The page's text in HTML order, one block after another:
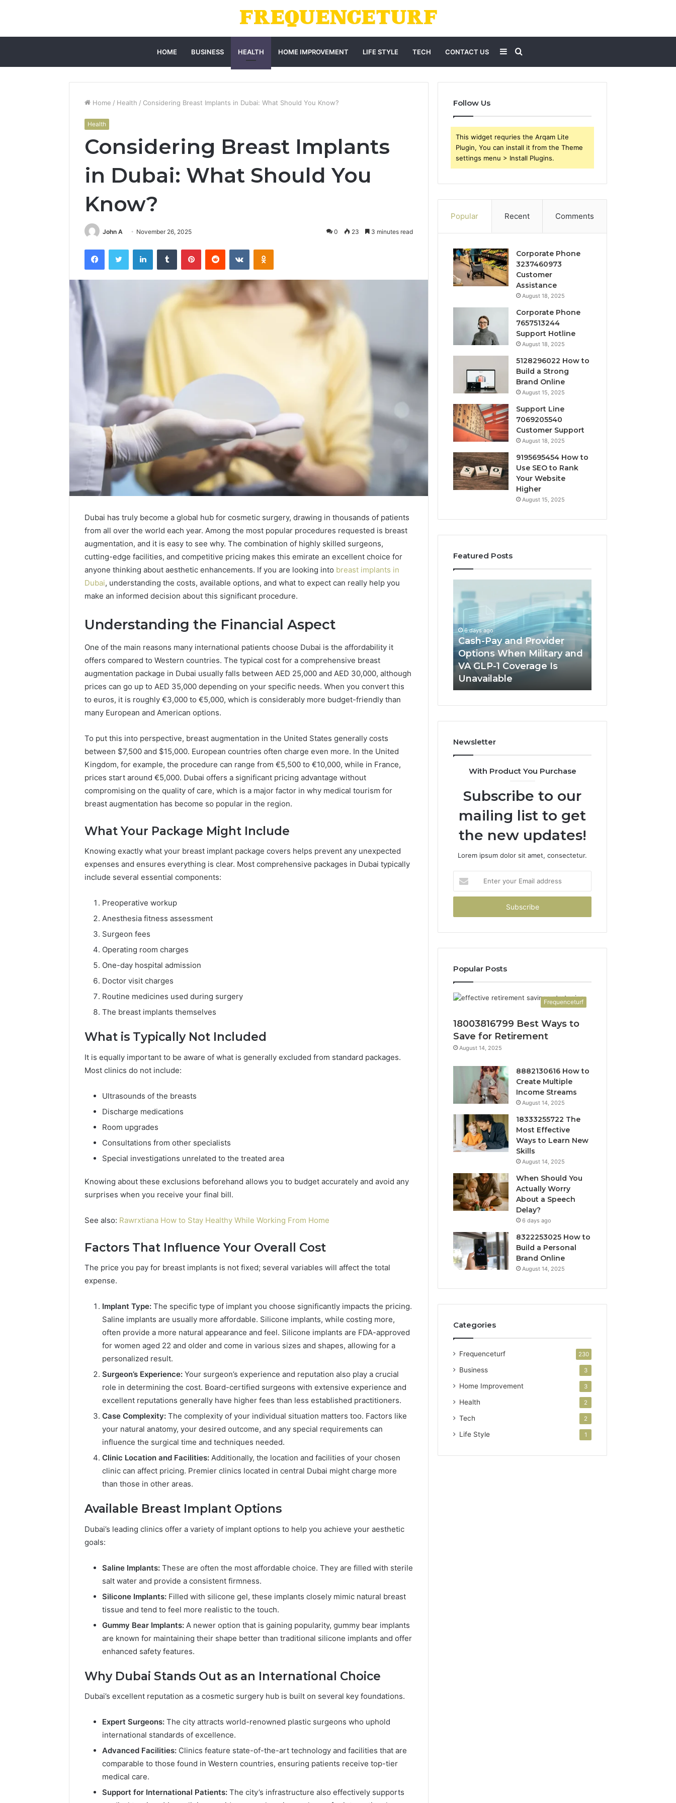
HOME BUSINESS HEALTH HOME IMPROVEMENT LIFE STYLE TECH CONTACT US Search
for
Sidebar
Home / Health / Considering Breast Implants in Dubai: What Should You Know?
Health
Considering Breast Implants
in Dubai: What Should You
Know?
John A November 26, 2025 0 23 3 minutes read
FacebookTwitter LinkedInTumblr PinterestReddit VKontakteOdnoklassniki
Dubai has truly become a global hub for cosmetic surgery, drawing in thousands of patients
from all over the world each year. Among the most popular procedures requested is breast
augmentation, and it is easy to see why. The combination of highly skilled surgeons,
cutting-edge facilities, and competitive pricing makes this emirate an excellent choice for
anyone thinking about aesthetic enhancements. If you are looking into breast implants in
Dubai, understanding the costs, available options, and what to expect can really help you
make an informed decision about this significant procedure.
Understanding the Financial Aspect
One of the main reasons many international patients choose Dubai is the affordability it
offers compared to Western countries. The typical cost for a comprehensive breast
augmentation package in Dubai usually falls between AED 25,000 and AED 30,000, although
prices can go up to AED 35,000 depending on your specific needs. When you convert this
to euros, it is roughly €3,000 to €5,000, which is considerably more budget-friendly than
many European and American options.
To put this into perspective, breast augmentation in the United States generally costs
between $7,500 and $15,000. European countries often charge even more. In the United
Kingdom, for example, the procedure can range from €5,500 to €10,000, while in France,
prices start around €5,000. Dubai offers a significant pricing advantage without
compromising on the quality of care, which is a major factor in why medical tourism for
breast augmentation has become so popular in the region.
What Your Package Might Include
Knowing exactly what your breast implant package covers helps prevent any unexpected
expenses and ensures everything is clear. Most comprehensive packages in Dubai typically
include several essential components:
Preoperative workup
Anesthesia fitness assessment
Surgeon fees
Operating room charges
One-day hospital admission
Doctor visit charges
Routine medicines used during surgery
The breast implants themselves
What is Typically Not Included
It is equally important to be aware of what is generally excluded from standard packages.
Most clinics do not include:
Ultrasounds of the breasts
Discharge medications
Room upgrades
Consultations from other specialists
Special investigations unrelated to the treated area
Knowing about these exclusions beforehand allows you to budget accurately and avoid any
surprises when you receive your final bill.
See also: Rawrxtiana How to Stay Healthy While Working From Home
Factors That Influence Your Overall Cost
The price you pay for breast implants is not fixed; several variables will affect the total
expense.
Implant Type: The specific type of implant you choose significantly impacts the pricing.
Saline implants are usually more affordable. Silicone implants, while costing more,
often provide a more natural appearance and feel. Silicone implants are FDA-approved
for women aged 22 and older and come in various sizes and shapes, allowing for a
personalized result.
Surgeon’s Experience: Your surgeon’s experience and reputation also play a crucial
role in determining the cost. Board-certified surgeons with extensive experience and
excellent reputations generally have higher fees than less established practitioners.
Case Complexity: The complexity of your individual situation matters too. Factors like
your natural anatomy, your desired outcome, and any special requirements can
influence the surgical time and techniques needed.
Clinic Location and Facilities: Additionally, the location and facilities of your chosen
clinic can affect pricing. Premier clinics located in central Dubai might charge more
than those in other areas.
Available Breast Implant Options
Dubai’s leading clinics offer a variety of implant options to help you achieve your aesthetic
goals:
Saline Implants: These are often the most affordable choice. They are filled with sterile
salt water and provide a consistent firmness.
Silicone Implants: Filled with silicone gel, these implants closely mimic natural breast
tissue and tend to feel more realistic to the touch.
Gummy Bear Implants: A newer option that is gaining popularity, gummy bear implants
are known for maintaining their shape better than traditional silicone implants and offer
enhanced safety features.
Why Dubai Stands Out as an International Choice
Dubai’s excellent reputation as a cosmetic surgery hub is built on several key foundations.
Expert Surgeons: The city attracts world-renowned plastic surgeons who uphold
international standards of excellence.
Advanced Facilities: Clinics feature state-of-the-art technology and facilities that are
comparable to those found in Western countries, ensuring patients receive top-tier
medical care.
Support for International Patients: The city’s infrastructure also effectively supports
Follow Us
This widget requries the Arqam Lite
Plugin, You can install it from the Theme
settings menu > Install Plugins.
Popular Recent Comments
Corporate Phone
3237460973
Customer
Assistance
August 18, 2025
Corporate Phone
7657513244
Support Hotline
August 18, 2025
5128296022 How to
Build a Strong
Brand Online
August 15, 2025
Support Line
7069205540
Customer Support
August 18, 2025
9195695454 How to
Use SEO to Rank
Your Website
Higher
August 15, 2025
Featured Posts
Neural Prism 935202928
Apex Flow
When
Should
Worry
a
Speech
Delay?
6 days ago
When Should You Actually
Worry About a Speech
Delay?
Cash-
Options
Military
and
GLP-
1
Coverage
6 days ago
Options When Military and
VA GLP-1 Coverage Is
Unavailable
Options
When
a
Full
Outdoor
Sauna
Will
Not
Fit
1 week ago
Home-Heat Options When
a Full Outdoor Sauna Will
Not Fit
Summary
67.207.72.190
and
Records
Newsletter
With Product You Purchase
Subscribe to our
mailing list to get
the new updates!
Lorem ipsum dolor sit amet, consectetur.
your
Email
Popular Posts
Frequenceturf
18003816799 Best Ways to
Save for Retirement
August 14, 2025
8882130616 How to
Create Multiple
Income Streams
August 14, 2025
18333255722 The
Most Effective
Ways to Learn New
Skills
August 14, 2025
When Should You
Actually Worry
About a Speech
Delay?
6 days ago
8322253025 How to
Build a Personal
Brand Online
August 14, 2025
Categories
Frequenceturf 230
Business 3
Home Improvement 3
Health 2
Tech 2
Life Style 1